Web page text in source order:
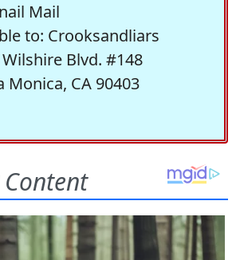
Mail
to: Crooksandliars
Wilshire Blvd. #148
Monica, CA 90403